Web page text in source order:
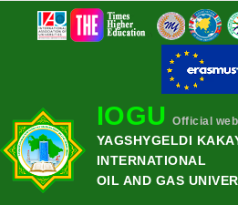
IOGU Official
YAGSHYGELDI
INTERNATIONAL
OIL AND GAS